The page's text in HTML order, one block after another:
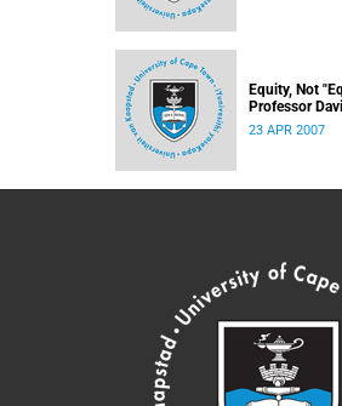
Equity, Not
Professor
23 APR 2007